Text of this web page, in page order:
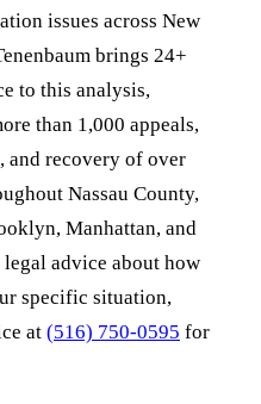
issues across New
brings 24+
to this analysis,
than 1,000 appeals,
and recovery of over
Nassau County,
Manhattan, and
advice about how
specific situation,
at (516) 750-0595 for